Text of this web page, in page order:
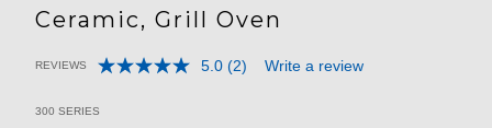
Ceramic, Grill Oven
5 out of 5 Customer Rating
REVIEWS 5.0 Read
(2) Write a review
300 SERIES